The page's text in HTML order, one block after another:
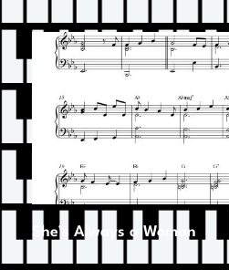
She’s Always a Woman